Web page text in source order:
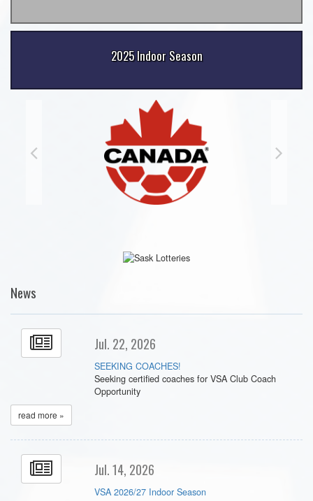
2025 Indoor Season
News
Jul. 22, 2026
SEEKING COACHES!
Seeking certified coaches for VSA Club Coach
Opportunity
read more »
Jul. 14, 2026
VSA 2026/27 Indoor Season